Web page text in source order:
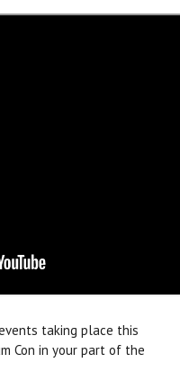
taking place this
Con in your part of the